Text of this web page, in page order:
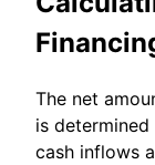
The net
is
cash inflows